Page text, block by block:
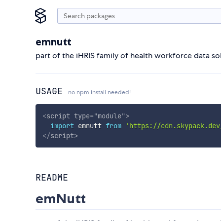
emnutt
part of the iHRIS family of health workforce data
USAGE no npm install needed!
<script type="module">
import emnutt from 'https://
</script>
README
emNutt